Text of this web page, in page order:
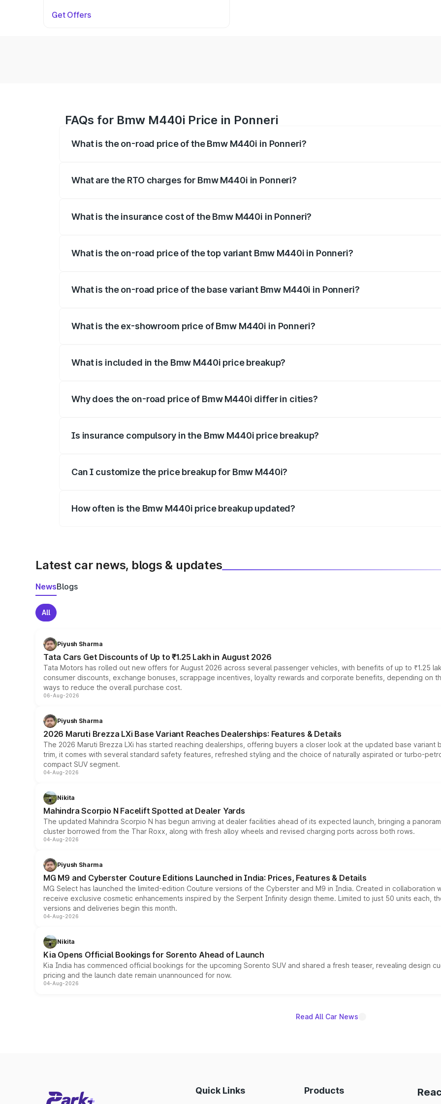
Get Offers
FAQs for Bmw M440i Price in Ponneri
What is the on-road price of the Bmw M440i in Ponneri?
What are the RTO charges for Bmw M440i in Ponneri?
What is the insurance cost of the Bmw M440i in Ponneri?
What is the on-road price of the top variant Bmw M440i in Ponneri?
What is the on-road price of the base variant Bmw M440i in Ponneri?
What is the ex-showroom price of Bmw M440i in Ponneri?
What is included in the Bmw M440i price breakup?
Why does the on-road price of Bmw M440i differ in cities?
Is insurance compulsory in the Bmw M440i price breakup?
Can I customize the price breakup for Bmw M440i?
How often is the Bmw M440i price breakup updated?
Latest car news, blogs & updates
NewsBlogs
All
Piyush Sharma
Tata Cars Get Discounts of Up to ₹1.25 Lakh in August 2026
Tata Motors has rolled out new offers for August 2026 across several passenger vehicles, with benefits of up to ₹1.25
consumer discounts, exchange bonuses, scrappage incentives, loyalty rewards and corporate benefits, depending on
ways to reduce the overall purchase cost.
06-Aug-2026
Piyush Sharma
2026 Maruti Brezza LXi Base Variant Reaches Dealerships: Features & Details
The 2026 Maruti Brezza LXi has started reaching dealerships, offering buyers a closer look at the updated base
trim, it comes with several standard safety features, refreshed styling and the choice of naturally aspirated or turbo-
compact SUV segment.
04-Aug-2026
Nikita
Mahindra Scorpio N Facelift Spotted at Dealer Yards
The updated Mahindra Scorpio N has begun arriving at dealer facilities ahead of its expected launch, bringing a
cluster borrowed from the Thar Roxx, along with fresh alloy wheels and revised charging ports across both rows.
04-Aug-2026
Piyush Sharma
MG M9 and Cyberster Couture Editions Launched in India: Prices, Features & Details
MG Select has launched the limited-edition Couture versions of the Cyberster and M9 in India. Created in collaboration
receive exclusive cosmetic enhancements inspired by the Serpent Infinity design theme. Limited to just 50 units each,
versions and deliveries begin this month.
04-Aug-2026
Nikita
Kia Opens Official Bookings for Sorento Ahead of Launch
Kia India has commenced official bookings for the upcoming Sorento SUV and shared a fresh teaser, revealing design
pricing and the launch date remain unannounced for now.
04-Aug-2026
Read All Car News
Quick Links Products